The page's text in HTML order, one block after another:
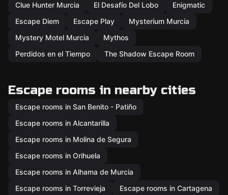
Clue Hunter Murcia
El Desafío Del Lobo
Enigmatic
Escape Diem
Escape Play
Mysterium Murcia
Mystery Motel Murcia
Mythos
Perdidos en el Tiempo
The Shadow Escape Room
Escape rooms in nearby cities
Escape rooms in San Benito - Patiño
Escape rooms in Alcantarilla
Escape rooms in Molina de Segura
Escape rooms in Orihuela
Escape rooms in Alhama de Murcia
Escape rooms in Torrevieja
Escape rooms in Cartagena